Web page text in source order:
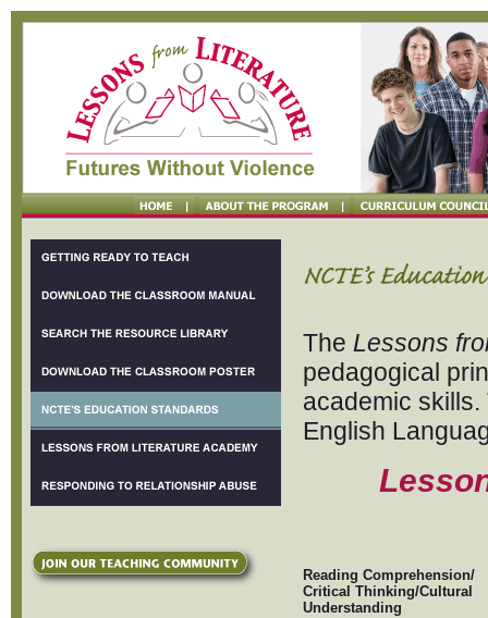
The Lessons
pedagogical
academic
English
Reading Comprehension/
Critical Thinking/Cultural
Understanding